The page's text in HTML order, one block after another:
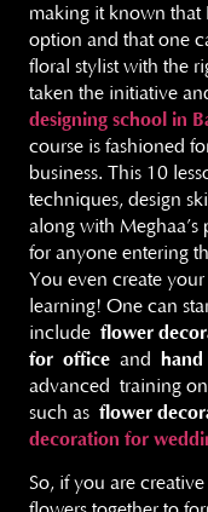
making it known that
option and that one
floral stylist with the
taken the initiative
designing school in
course is fashioned
business. This 10
techniques, design
along with
for anyone entering
You even create
learning! One can
include flower
for office and
advanced training
such as flower
decoration for
So, if you are